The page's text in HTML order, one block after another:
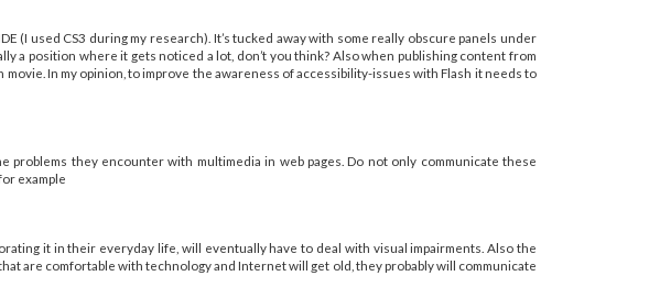
used CS3 during my research). It’s tucked away with some really obscure panels under
a position where it gets noticed a lot, don’t you think? Also when publishing content from
In my opinion, to improve the awareness of accessibility-issues with Flash it needs to
they encounter with multimedia in web pages. Do not only communicate these
example
it in their everyday life, will eventually have to deal with visual impairments. Also the
are comfortable with technology and Internet will get old, they probably will communicate